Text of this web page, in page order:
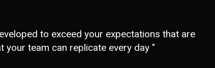
to exceed your expectations that are
your team can replicate every day "